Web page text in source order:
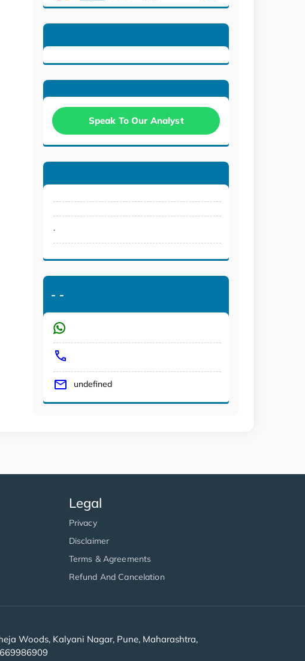
Speak To Our Analyst
.
- -
undefined
Legal
Privacy
Disclaimer
Terms & Agreements
Refund And Cancelation
Woods, Kalyani Nagar, Pune, Maharashtra,